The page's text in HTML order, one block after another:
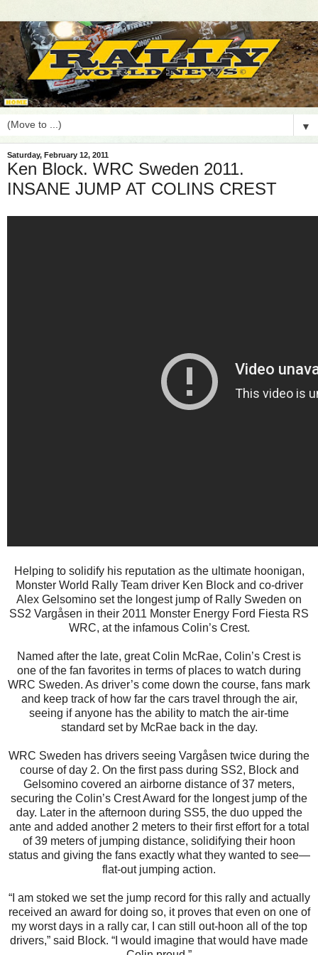
▼
Saturday, February 12, 2011
Ken Block. WRC Sweden 2011.
INSANE JUMP AT COLINS CREST
Helping to solidify his reputation as the ultimate hoonigan,
Monster World Rally Team driver Ken Block and co-driver
Alex Gelsomino set the longest jump of Rally Sweden on
SS2 Vargåsen in their 2011 Monster Energy Ford Fiesta RS
WRC, at the infamous Colin’s Crest.
Named after the late, great Colin McRae, Colin’s Crest is
one of the fan favorites in terms of places to watch during
WRC Sweden. As driver’s come down the course, fans mark
and keep track of how far the cars travel through the air,
seeing if anyone has the ability to match the air-time
standard set by McRae back in the day.
WRC Sweden has drivers seeing Vargåsen twice during the
course of day 2. On the first pass during SS2, Block and
Gelsomino covered an airborne distance of 37 meters,
securing the Colin’s Crest Award for the longest jump of the
day. Later in the afternoon during SS5, the duo upped the
ante and added another 2 meters to their first effort for a total
of 39 meters of jumping distance, solidifying their hoon
status and giving the fans exactly what they wanted to see—
flat-out jumping action.
“I am stoked we set the jump record for this rally and actually
received an award for doing so, it proves that even on one of
my worst days in a rally car, I can still out-hoon all of the top
drivers,” said Block. “I would imagine that would have made